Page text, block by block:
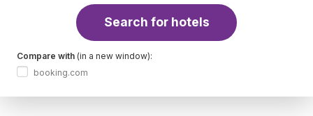
Search for hotels
Compare with (in a new window):
booking.com